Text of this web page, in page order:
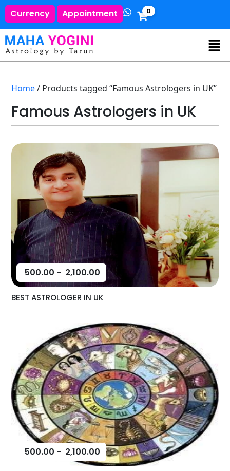
Currency Appointment 0
Home/ Products tagged “Famous Astrologers in UK”
Famous Astrologers in UK
500.00 - 2,100.00
BEST ASTROLOGER IN UK
500.00 - 2,100.00